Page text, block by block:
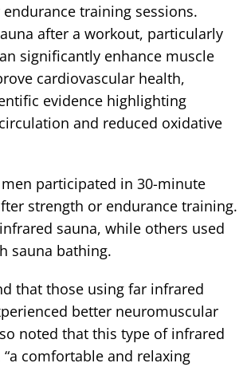
training sessions.
after a workout, particularly
significantly enhance muscle
cardiovascular health,
evidence highlighting
and reduced oxidative
participated in 30-minute
strength or endurance training.
sauna, while others used
sauna bathing.
that those using far infrared
better neuromuscular
noted that this type of infrared
comfortable and relaxing